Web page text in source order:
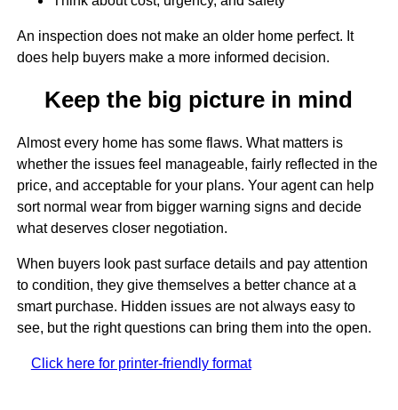
An inspection does not make an older home perfect. It
does help buyers make a more informed decision.
Keep the big picture in mind
Almost every home has some flaws. What matters is
whether the issues feel manageable, fairly reflected in the
price, and acceptable for your plans. Your agent can help
sort normal wear from bigger warning signs and decide
what deserves closer negotiation.
When buyers look past surface details and pay attention
to condition, they give themselves a better chance at a
smart purchase. Hidden issues are not always easy to
see, but the right questions can bring them into the open.
Click here for printer-friendly format